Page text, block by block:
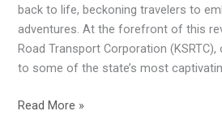
back to life, beckoning travelers to
adventures. At the forefront of this
Road Transport Corporation
to some of the state’s most
Tours
Read More »